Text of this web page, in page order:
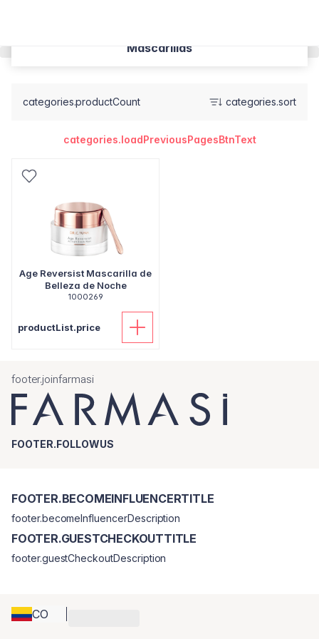
Mascarillas
categories.productCount categories.sort
categories.loadPreviousPagesBtnText
Age Reversist Mascarilla de
Belleza de Noche
1000269
productList.price
footer.joinfarmasi
FOOTER.FOLLOWUS
CO
FOOTER.BECOMEINFLUENCERTITLE
footer.becomeInfluencerDescription
FOOTER.GUESTCHECKOUTTITLE
footer.guestCheckoutDescription